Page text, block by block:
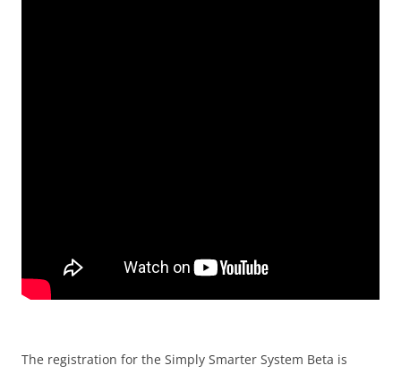
The registration for the Simply Smarter System Beta is